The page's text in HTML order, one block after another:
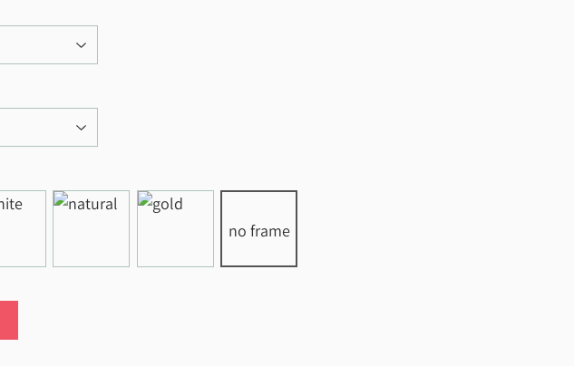
no frame